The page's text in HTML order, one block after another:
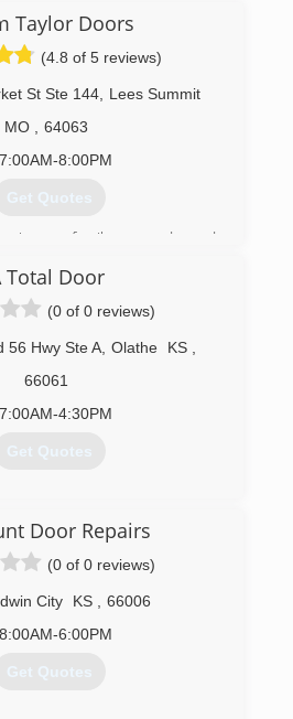
Taylor Doors
(4.8 of 5 reviews)
St Ste 144,
Lees Summit
MO
64063
7:00AM-8:00PM
Get Quotes
is a family owned and
of Kansas City. Our
firm handshakes and
are the foundation of the
our customers have had
professional installers and
your install and repair
Day Garage Door Service,
in the Kansas City Metro
is more than a company.
Total Door
(0 of 0 reviews)
56 Hwy Ste A Olathe KS
66061
7:00AM-4:30PM
Get Quotes
(913) 236-6440
atotaldoor.com
Door Repairs
(0 of 0 reviews)
City KS
66006
8:00AM-6:00PM
Get Quotes